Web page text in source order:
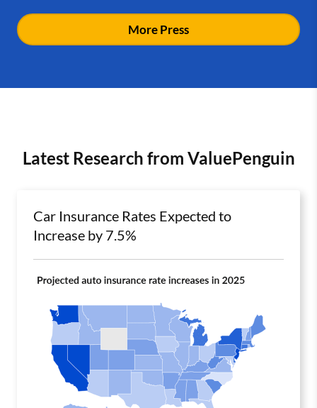
More Press
Latest Research from ValuePenguin
Car Insurance Rates Expected to
Increase by 7.5%